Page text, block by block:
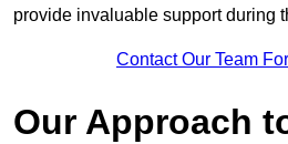
provide invaluable support during
Contact Our Team
Our Approach